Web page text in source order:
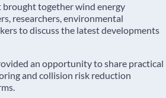
brought together wind energy
researchers, environmental
to discuss the latest developments
an opportunity to share practical
and collision risk reduction